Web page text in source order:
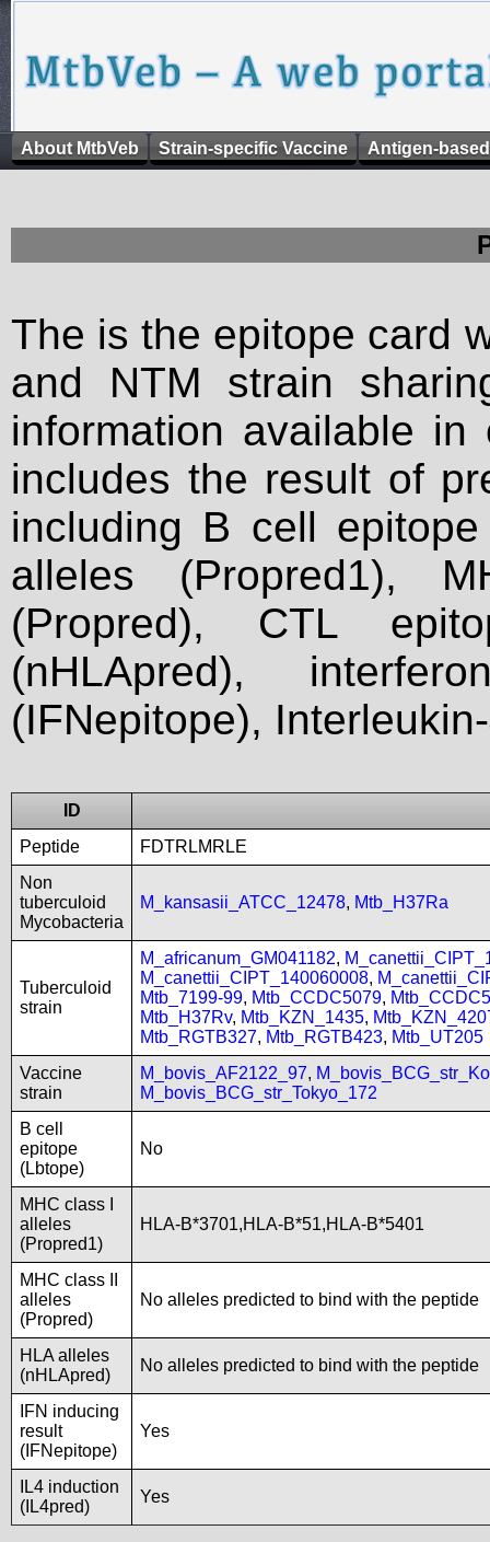
About MtbVeb Strain-specific Vaccine Antigen-
The is the epitope card
and NTM strain
information available
includes the result of
including B cell
alleles (Propred1),
(Propred), CTL
(nHLApred),
(IFNepitope),
ID
Peptide
FDTRLMRLE
Non
tuberculoid
Mycobacteria
M_kansasii_ATCC_12478, Mtb_H37Ra
Tuberculoid
strain
M_africanum_GM041182,
M_canettii_CIPT_140060008,
Mtb_7199-99, Mtb_CCDC5079,
Mtb_H37Rv, Mtb_KZN_1435,
Mtb_RGTB327, Mtb_RGTB423, Mtb_UT205
Vaccine
strain
M_bovis_AF2122_97,
M_bovis_BCG_str_Tokyo_172
B cell
epitope
(Lbtope)
No
MHC class I
alleles
(Propred1)
HLA-B*3701,HLA-B*51,HLA-B*5401
MHC class II
alleles
(Propred)
No alleles predicted to bind with the peptide
HLA alleles
(nHLApred)
No alleles predicted to bind with the peptide
IFN inducing
result
(IFNepitope)
Yes
IL4 induction
(IL4pred)
Yes